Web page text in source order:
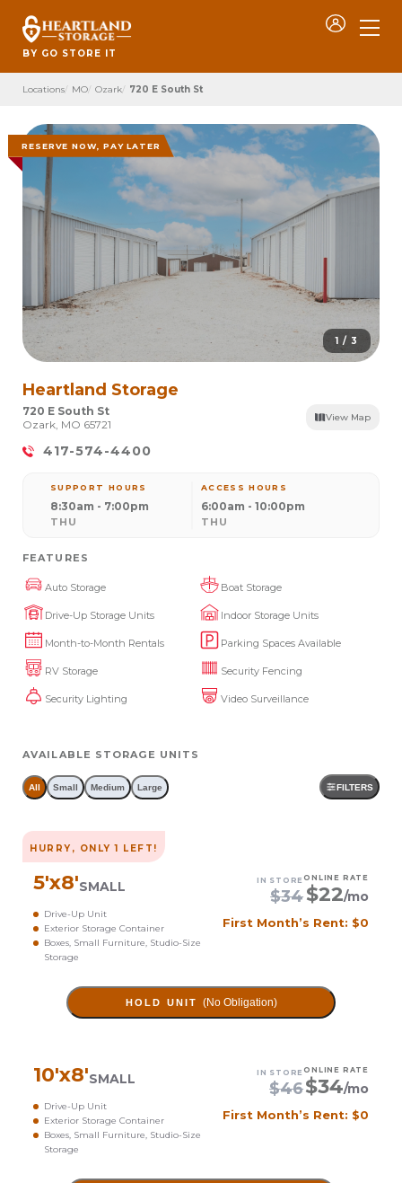
BY GO STORE IT
Locations MO Ozark 720 E South St
RESERVE NOW, PAY LATER
1 / 3
Heartland Storage
720 E South St
Ozark, MO 65721
View Map
417-574-4400
SUPPORT HOURS
THU
8:30am - 7:00pm
ACCESS HOURS
THU
6:00am - 10:00pm
FEATURES
Auto Storage Boat Storage
Drive-Up Storage Units Indoor Storage Units
Month-to-Month Rentals Parking Spaces Available
RV Storage Security Fencing
Security Lighting Video Surveillance
AVAILABLE STORAGE UNITS
All Small Medium Large FILTERS
HURRY, ONLY1 LEFT!
5'x8'SMALL
Drive-Up Unit
Exterior Storage Container
Boxes, Small Furniture, Studio-Size
Storage
IN STORE
$34
ONLINE RATE
$22/mo
First Month’s Rent: $0
HOLD UNIT (No Obligation)
10'x8'SMALL
Drive-Up Unit
Exterior Storage Container
Boxes, Small Furniture, Studio-Size
Storage
IN STORE
$46
ONLINE RATE
$34/mo
First Month’s Rent: $0